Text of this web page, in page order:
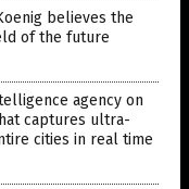
believes the
of the future
agency on
captures ultra-
cities in real time